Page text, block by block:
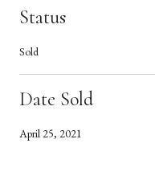
Status
Sold
Date Sold
April 25, 2021